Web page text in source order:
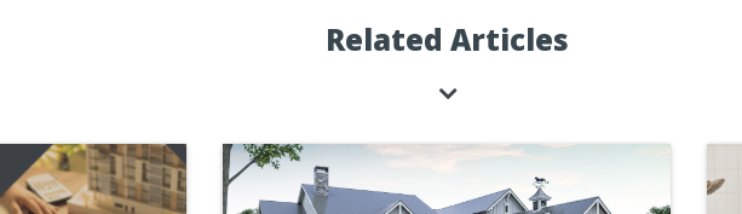
Related Articles